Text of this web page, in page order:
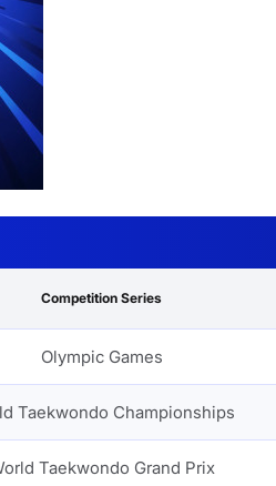
Competition Series
Olympic Games
Taekwondo Championships
Taekwondo Grand Prix